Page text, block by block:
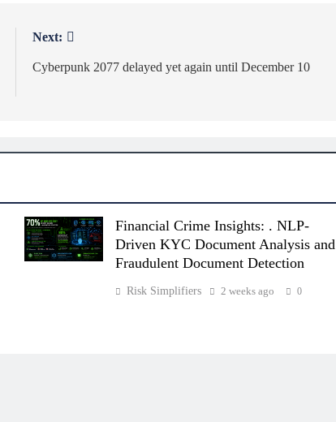
Next:
Cyberpunk 2077 delayed yet again until December 10
Financial Crime Insights: . NLP-
Driven KYC Document Analysis and
Fraudulent Document Detection
Risk Simplifiers 2 weeks ago 0